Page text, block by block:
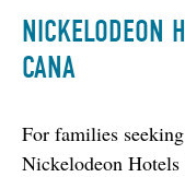
NICKELODEON
CANA
For families
Nickelodeon